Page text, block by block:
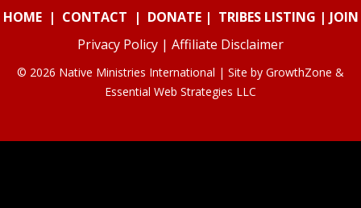
HOME| CONTACT | DONATE| TRIBES LISTING | JOIN
Privacy Policy | Affiliate Disclaimer
© 2026 Native Ministries International | Site by GrowthZone &
Essential Web Strategies LLC